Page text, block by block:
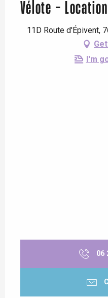
Vélote -
11D Route d'Épivent,
I'm
06